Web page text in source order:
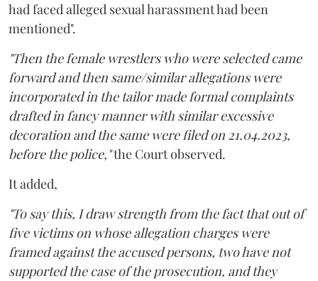
had faced alleged sexual harassment had been
mentioned".
"Then the female wrestlers who were selected came
forward and then same/similar allegations were
incorporated in the tailor made formal complaints
drafted in fancy manner with similar excessive
decoration and the same were filed on 21.04.2023,
before the police,"the Court observed.
It added,
"To say this, I draw strength from the fact that out of
five victims on whose allegation charges were
framed against the accused persons, two have not
supported the case of the prosecution, and they